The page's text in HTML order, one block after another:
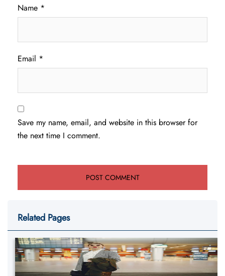
Name *
Email *
Save my name, email, and website in this browser for
the next time I comment.
Related Pages